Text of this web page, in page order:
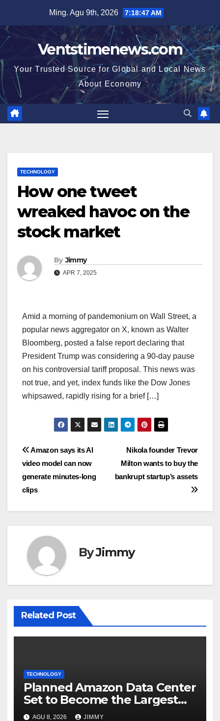
content
Ming. Agu 9th, 2026 7:18:48 AM
Ventstimenews.com
Your Trusted Source for Global and Local News
About Economy
TECHNOLOGY
How one tweet
wreaked havoc on the
stock market
By Jimmy
APR 7, 2025
Amid a morning of pandemonium on Wall Street, a
popular news aggregator on X, known as Walter
Bloomberg, posted a false report declaring that
President Trump was considering a 90-day pause
on his controversial tariff proposal. This news was
not true, and yet, index funds like the Dow Jones
whipsawed, rapidly rising for a brief […]
Navigasi
pos
Nikola founder Trevor
Milton wants to buy the
bankrupt startup’s assets
Amazon says its AI
video model can now
generate minutes-long
clips
ByJimmy
Related Post
TECHNOLOGY
Planned Amazon Data Center
Set to Become the Largest
Climate Polluter in the U.S.
AGU 8, 2026 JIMMY